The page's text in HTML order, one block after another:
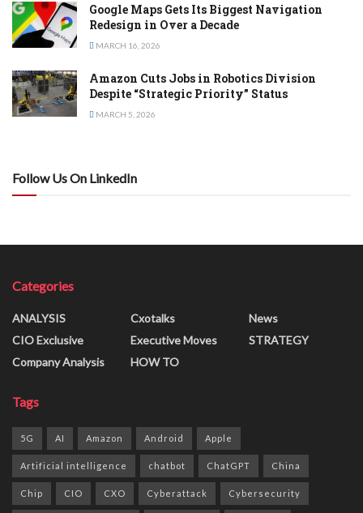
Google Maps Gets Its Biggest Navigation
Redesign in Over a Decade
MARCH 16, 2026
Amazon Cuts Jobs in Robotics Division
Despite “Strategic Priority” Status
MARCH 5, 2026
Follow Us On LinkedIn
Categories
ANALYSIS
CIO Exclusive
Company Analysis
Cxotalks
Executive Moves
HOW TO
News
STRATEGY
Tags
5G AI Amazon Android Apple
Artificial intelligence chatbot ChatGPT China
Chip CIO CXO Cyberattack Cybersecurity